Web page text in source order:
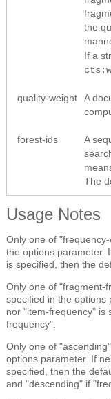
the
If a
quality-weight
A
forest-ids
A
The
Usage Notes
Only one of
the options parameter.
is specified, then the
Only one of "fragment-
specified in the options
nor "item-frequency" is
frequency".
Only one of
options parameter. If
specified, then the
and "descending" if